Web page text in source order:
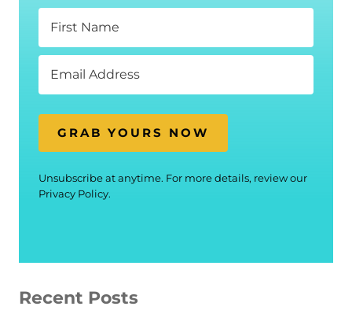
GRAB YOURS NOW
Unsubscribe at anytime. For more details, review our
Privacy Policy.
Recent Posts